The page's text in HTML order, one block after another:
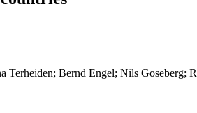
Terheiden; Bernd Engel; Nils Goseberg;